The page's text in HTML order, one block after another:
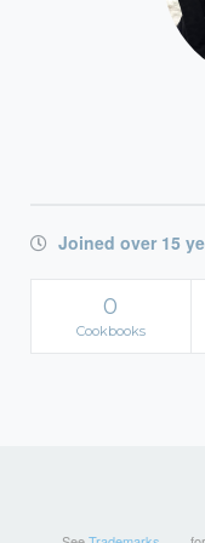
Joined over 15
0
Cookbooks